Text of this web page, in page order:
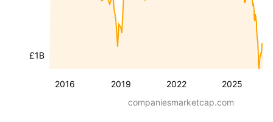
2016 2019 2022 2025
£1B
companiesmarketcap.com